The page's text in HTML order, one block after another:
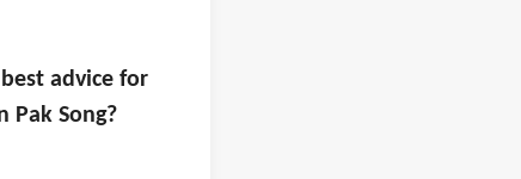
advice for
Pak Song?